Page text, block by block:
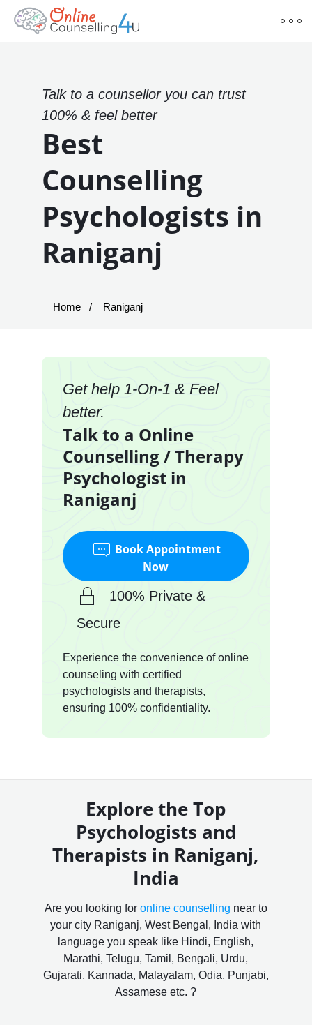
Talk to a counsellor you can trust
100% & feel better
Best
Counselling
Psychologists in
Raniganj
Home Raniganj
Get help 1-On-1 & Feel
better.
Talk to a Online
Counselling / Therapy
Psychologist in
Raniganj
Book Appointment
Now
100% Private &
Secure
Experience the convenience of online
counseling with certified
psychologists and therapists,
ensuring 100% confidentiality.
Explore the Top
Psychologists and
Therapists in Raniganj,
India
Are you looking for online counselling near to
your city Raniganj, West Bengal, India with
language you speak like Hindi, English,
Marathi, Telugu, Tamil, Bengali, Urdu,
Gujarati, Kannada, Malayalam, Odia, Punjabi,
Assamese etc. ?